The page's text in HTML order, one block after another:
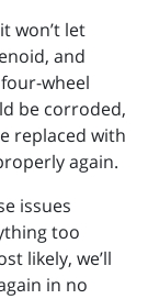
won’t let
and
wheel
be corroded,
replaced with
again.
issues
too
likely, we’ll
in no